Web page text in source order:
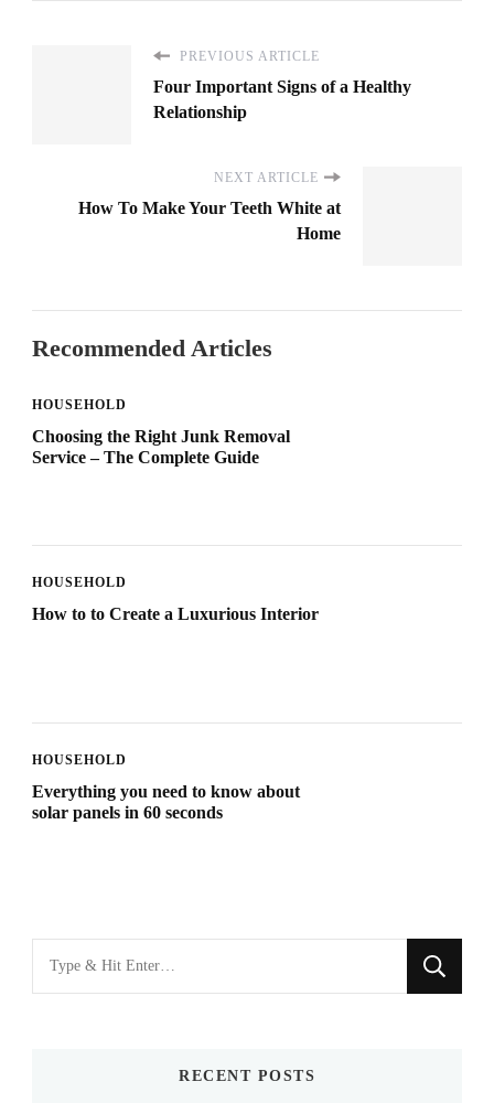
PREVIOUS ARTICLE
Four Important Signs of a Healthy
Relationship
NEXT ARTICLE
How To Make Your Teeth White at
Home
Recommended Articles
HOUSEHOLD
Choosing the Right Junk Removal
Service – The Complete Guide
HOUSEHOLD
How to to Create a Luxurious Interior
HOUSEHOLD
Everything you need to know about
solar panels in 60 seconds
for
RECENT POSTS